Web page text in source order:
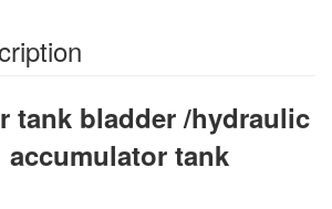
tank bladder /hydraulic
tank